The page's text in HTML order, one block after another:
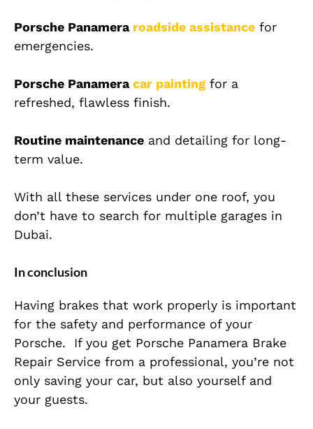
Porsche Panamera roadside assistance for
emergencies.
Porsche Panameracar painting for a
refreshed, flawless finish.
Routine maintenance and detailing for long-
term value.
With all these services under one roof, you
don’t have to search for multiple garages in
Dubai.
In conclusion
Having brakes that work properly is important
for the safety and performance of your
Porsche. If you get Porsche Panamera Brake
Repair Service from a professional, you’re not
only saving your car, but also yourself and
your guests.